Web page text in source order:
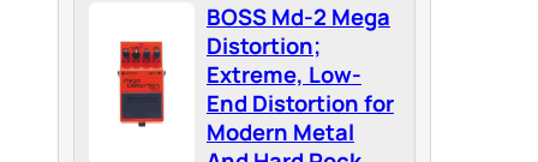
BOSS Md-2 Mega
Distortion;
Extreme, Low-
End Distortion for
Modern Metal